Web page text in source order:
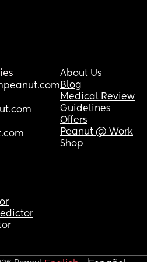
About Us
Blog
Medical Review
Guidelines
Offers
Peanut @ Work
Shop